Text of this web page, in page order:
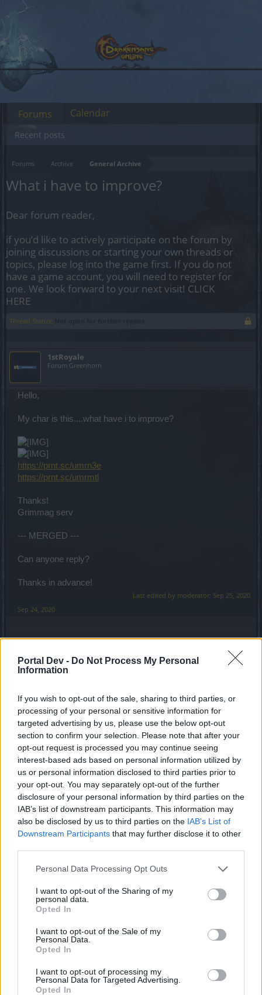
Portal Dev - Do Not Process My Personal
Information
If you wish to opt-out of the sale, sharing to third parties, or
processing of your personal or sensitive information for
targeted advertising by us, please use the below opt-out
section to confirm your selection. Please note that after your
opt-out request is processed you may continue seeing
interest-based ads based on personal information utilized by
us or personal information disclosed to third parties prior to
your opt-out. You may separately opt-out of the further
disclosure of your personal information by third parties on the
IAB’s list of downstream participants. This information may
also be disclosed by us to third parties on the IAB’s List of
Downstream Participants that may further disclose it to other
Personal Data Processing Opt Outs
I want to opt-out of the Sharing of my
personal data.
Opted In
I want to opt-out of the Sale of my
Personal Data.
Opted In
I want to opt-out of processing my
Personal Data for Targeted Advertising.
Opted In
Forums Archive General Archive
What i have to improve?
Dear forum reader,
if you’d like to actively participate on the forum by
joining discussions or starting your own threads or
topics, please log into the game first. If you do not
have a game account, you will need to register for
one. We look forward to your next visit! CLICK
HERE
Thread Status:
1stRoyale
Forum Greenhorn
Hello,
My char is this....what have i to improve?
https://prnt.sc/umrn3e
https://prnt.sc/umrmtl
Thanks!
Grimmag serv
--- MERGED ---
Can anyone reply?
Thanks in advance!
Last edited by moderator: Sep 25, 2020
Sep 24, 2020
User
Please do familiarize yourself with the forum rules and
avoid double posting. I'm sure some experienced
Spellweavers will come answer your question soon.
Cheers,
Sep 25, 2020
elitecrew1031
Regular
My char is this....what have i to improve?
https://prnt.sc/umrn3e
https://prnt.sc/umrmtl
Grimmag serv
--- MERGED ---
Pretty much everything
, You must fix your wisdom
Forums
Recent posts
Calendar